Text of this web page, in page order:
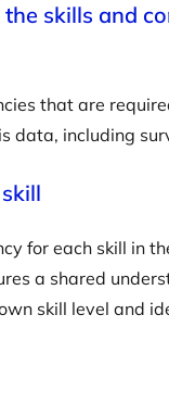
skills and
that are
data, including
for each skill in
a shared
skill level and